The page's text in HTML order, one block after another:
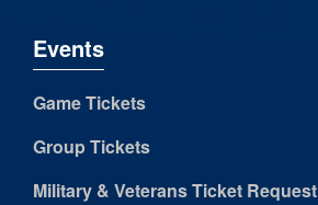
Events
Game Tickets
Group Tickets
Military & Veterans Ticket Request